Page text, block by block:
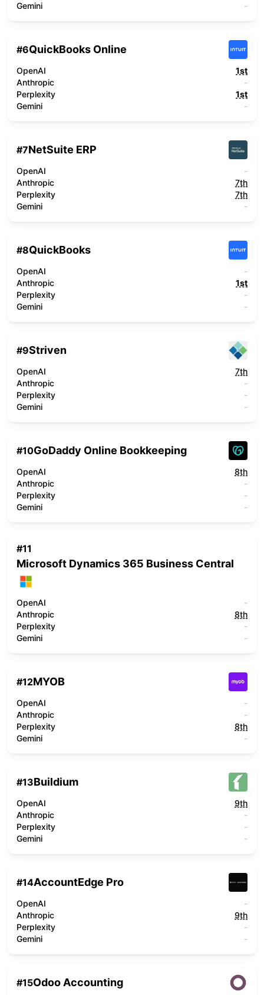
Gemini
-
#6QuickBooks Online
OpenAI
1st
Anthropic
-
Perplexity
1st
Gemini
-
#7NetSuite ERP
OpenAI
-
Anthropic
7th
Perplexity
7th
Gemini
-
#8QuickBooks
OpenAI
-
Anthropic
1st
Perplexity
-
Gemini
-
#9Striven
OpenAI
7th
Anthropic
-
Perplexity
-
Gemini
-
#10GoDaddy Online Bookkeeping
OpenAI
8th
Anthropic
-
Perplexity
-
Gemini
-
#11
Microsoft Dynamics 365 Business Central
OpenAI
-
Anthropic
8th
Perplexity
-
Gemini
-
#12MYOB
OpenAI
-
Anthropic
-
Perplexity
8th
Gemini
-
#13Buildium
OpenAI
9th
Anthropic
-
Perplexity
-
Gemini
-
#14AccountEdge Pro
OpenAI
-
Anthropic
9th
Perplexity
-
Gemini
-
#15Odoo Accounting